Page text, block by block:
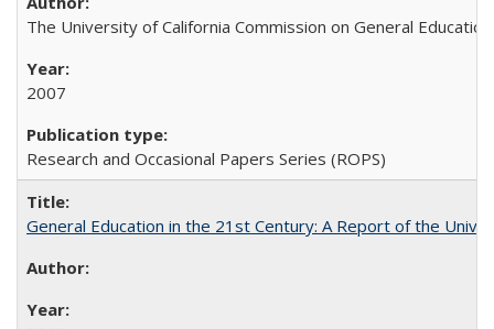
The University of California Commission on General Education
2007
Research and Occasional Papers Series (ROPS)
General Education in the 21st Century: A Report of the